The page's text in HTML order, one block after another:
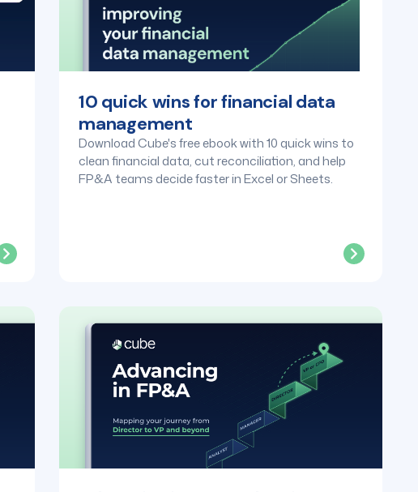
10 quick wins for financial data
management
Download Cube's free ebook with 10 quick wins to
clean financial data, cut reconciliation, and help
FP&A teams decide faster in Excel or Sheets.